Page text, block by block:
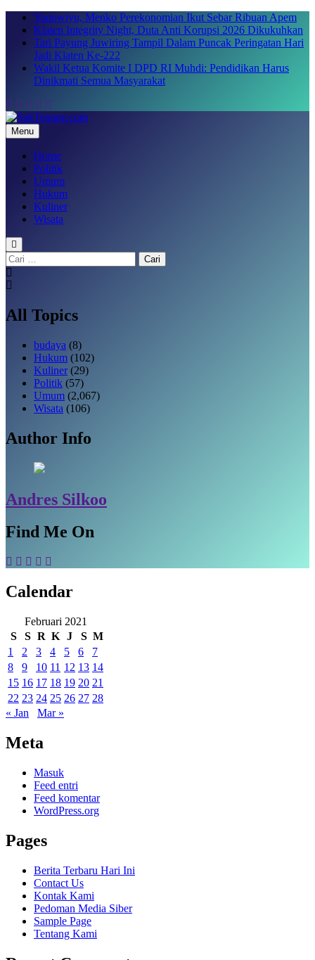
Skip
content
Yaqowiyu, Menko Perekonomian Ikut Sebar Ribuan Apem
Klaten Integrity Night, Duta Anti Korupsi 2026 Dikukuhkan
Tari Payung Juwiring Tampil Dalam Puncak Peringatan Hari
Jadi Klaten Ke-222
Wakil Ketua Komite I DPD RI Muhdi: Pendidikan Harus
Dinikmati Semua Masyarakat
SakTenane.com
Berita Terbaru Hari ini
Menu
Home
Politik
Umum
Hukum
Kuliner
Wisata
Cari
untuk:
All Topics
budaya (8)
Hukum (102)
Kuliner (29)
Politik (57)
Umum (2,067)
Wisata (106)
Author Info
Andres Silkoo
Find Me On
Calendar
Februari 2021
S
S R K J S M
1
2 3 4 5 6
7
8
9 10 11 12 13 14
15 16 17 18 19 20 21
22 23 24 25 26 27 28
« Jan
Mar »
Meta
Masuk
Feed entri
Feed komentar
WordPress.org
Pages
Berita Terbaru Hari Ini
Contact Us
Kontak Kami
Pedoman Media Siber
Sample Page
Tentang Kami